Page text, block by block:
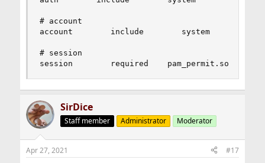
# account
account        include        system
# session
session        required    pam_permit.so
SirDice
Staff member Administrator Moderator
Apr 27, 2021 #17